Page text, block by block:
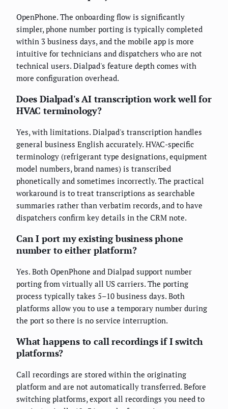
OpenPhone. The onboarding flow is significantly
simpler, phone number porting is typically completed
within 3 business days, and the mobile app is more
intuitive for technicians and dispatchers who are not
technical users. Dialpad's feature depth comes with
more configuration overhead.
Does Dialpad's AI transcription work well for
HVAC terminology?
Yes, with limitations. Dialpad's transcription handles
general business English accurately. HVAC-specific
terminology (refrigerant type designations, equipment
model numbers, brand names) is transcribed
phonetically and sometimes incorrectly. The practical
workaround is to treat transcriptions as searchable
summaries rather than verbatim records, and to have
dispatchers confirm key details in the CRM note.
Can I port my existing business phone
number to either platform?
Yes. Both OpenPhone and Dialpad support number
porting from virtually all US carriers. The porting
process typically takes 5–10 business days. Both
platforms allow you to use a temporary number during
the port so there is no service interruption.
What happens to call recordings if I switch
platforms?
Call recordings are stored within the originating
platform and are not automatically transferred. Before
switching platforms, export all recordings you need to